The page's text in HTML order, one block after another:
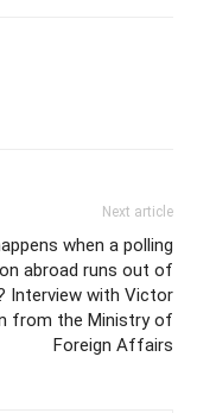
Next article
when a polling
abroad runs out of
Interview with Victor
from the Ministry of
Foreign Affairs